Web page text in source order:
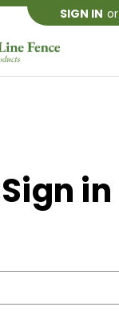
SIGN IN or
Sign in